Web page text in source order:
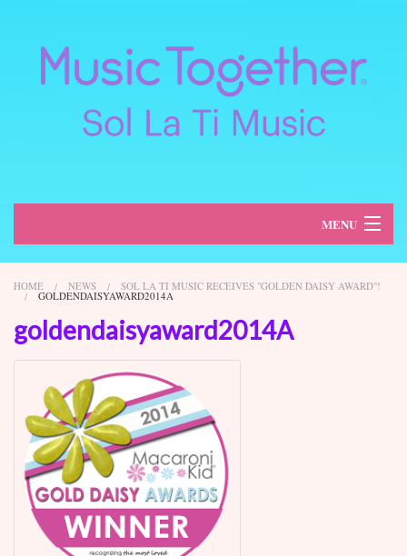
MENU
About
Register
Contact
HOME NEWS SOL LA TI MUSIC RECEIVES "GOLDEN DAISY AWARD"!
GOLDENDAISYAWARD2014A
goldendaisyaward2014A